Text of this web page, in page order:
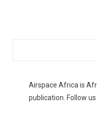
Airspace Africa is
publication. Follow